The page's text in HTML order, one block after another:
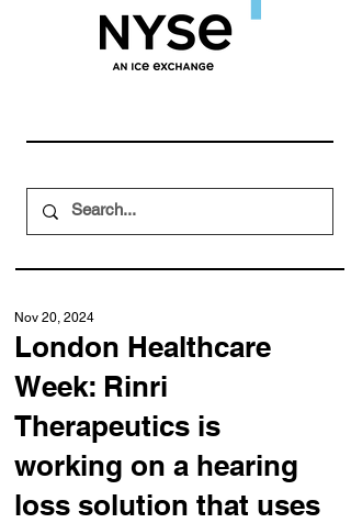
London Healthcare
Week: Rinri
Therapeutics is
working on a hearing
loss solution that uses
Nov 20, 2024